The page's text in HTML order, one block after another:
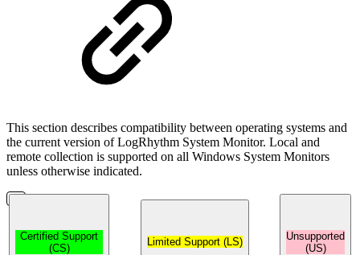
This section describes compatibility between operating systems and
the current version of LogRhythm System Monitor. Local and
remote collection is supported on all Windows System Monitors
unless otherwise indicated.
Certified Support
(CS)
Limited Support (LS)
Unsupported
(US)